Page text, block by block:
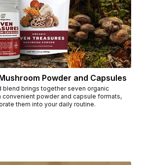
Powder and Capsules
blend brings together seven organic
convenient powder and capsule formats,
them into your daily routine.